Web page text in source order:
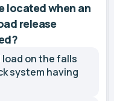
located when an
release
on the falls
system having